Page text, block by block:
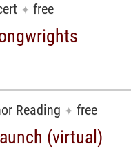
✦ free
Reading ✦ free
(virtual)